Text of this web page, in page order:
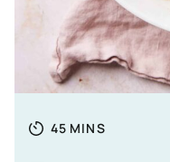
Totale tijd
45 MINUTES
MINS